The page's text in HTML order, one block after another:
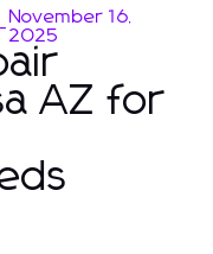
- November 16,
2025
AZ for